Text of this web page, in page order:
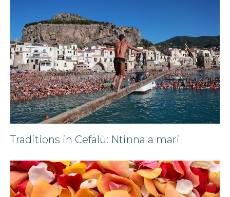
Traditions in Cefalù: Ntinna a mari